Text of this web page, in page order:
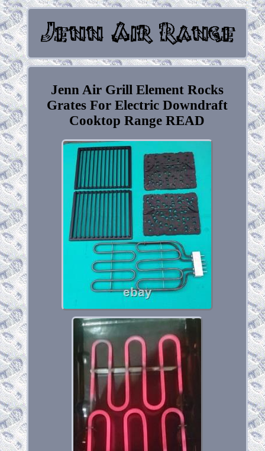
Jenn Air Grill Element Rocks
Grates For Electric Downdraft
Cooktop Range READ